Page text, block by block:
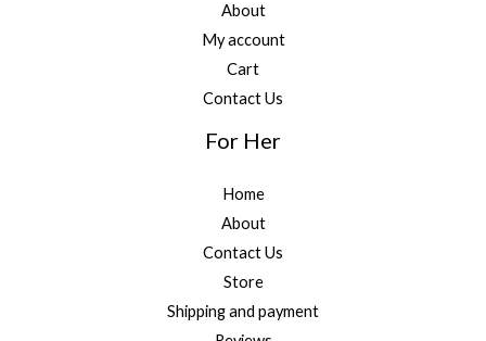
About
My account
Cart
Contact Us
For Her
Home
About
Contact Us
Store
Shipping and payment